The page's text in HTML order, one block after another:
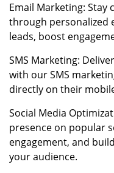
Email Marketing:
through personalized
leads, boost
SMS Marketing:
with our SMS
directly on their
Social Media
presence on popular
engagement, and
your audience.